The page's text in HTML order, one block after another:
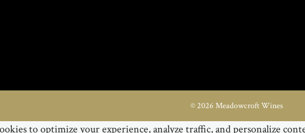
© 2026 Meadowcroft Wines
to optimize your experience, analyze traffic, and personalize